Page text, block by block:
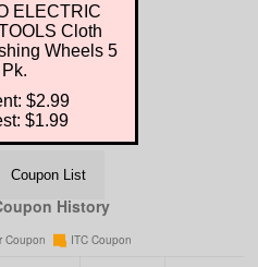
ELECTRIC
Cloth
Wheels 5
Pk.
$2.99
$1.99
Coupon List